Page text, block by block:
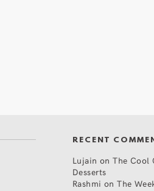
RECENT
Lujain onThe Cool
Desserts
Rashmi onThe